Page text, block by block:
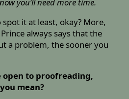
you’ll need more time.
it at least, okay? More,
always says that the
a problem, the sooner you
open to proofreading,
mean?